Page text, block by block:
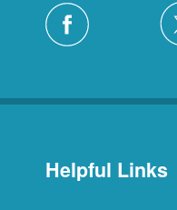
Helpful Links